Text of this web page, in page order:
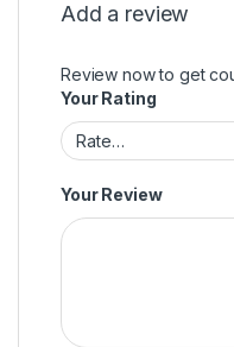
Add a review
Review now to get
Your Rating
Your Review